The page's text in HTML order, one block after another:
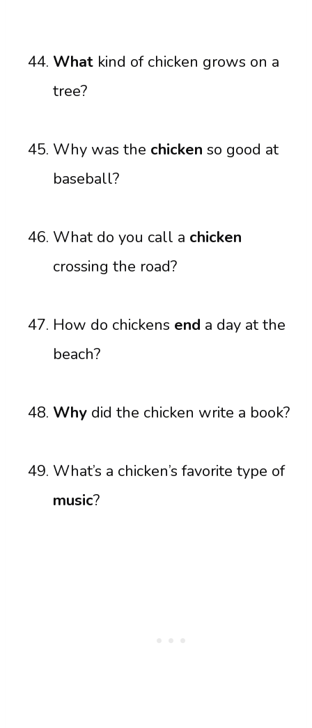
What kind of chicken grows on a
tree?
Why was the chicken so good at
baseball?
What do you call a chicken
crossing the road?
How do chickens end a day at the
beach?
Why did the chicken write a book?
What’s a chicken’s favorite type of
music?